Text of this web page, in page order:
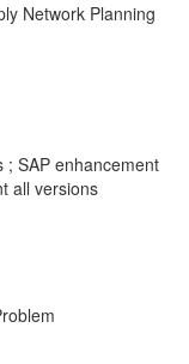
Network Planning
; SAP enhancement
all versions